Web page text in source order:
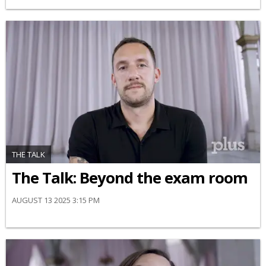
THE TALK
The Talk: Beyond the exam room
AUGUST 13 2025 3:15 PM